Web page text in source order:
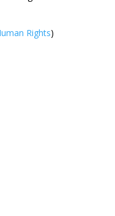
Rights)